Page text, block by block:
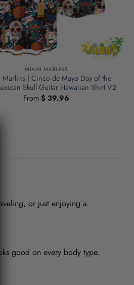
MIAMI MARLINS
Marlins | Cinco de Mayo Day of the
Skull Guitar Hawaiian Shirt V2
From$ 39.96
or just enjoying a
good on every body type.